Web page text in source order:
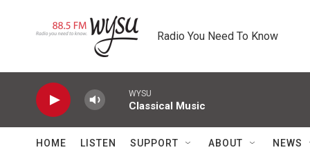
Radio You Need To Know
WYSU
Classical Music
HOME LISTEN SUPPORT ABOUT NEWS